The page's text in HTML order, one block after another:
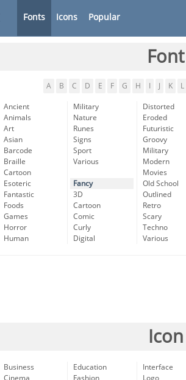
Fonts Icons Popular
A B C D E F G H K L
Ancient
Animals
Art
Asian
Barcode
Braille
Cartoon
Esoteric
Fantastic
Foods
Games
Horror
Human
Military
Nature
Runes
Signs
Sport
Various
Fancy
3D
Cartoon
Comic
Curly
Digital
Distorted
Eroded
Futuristic
Groovy
Military
Modern
Movies
Old School
Outlined
Retro
Scary
Techno
Various
Business
Cinema
Education
Fashion
Interface
Logo